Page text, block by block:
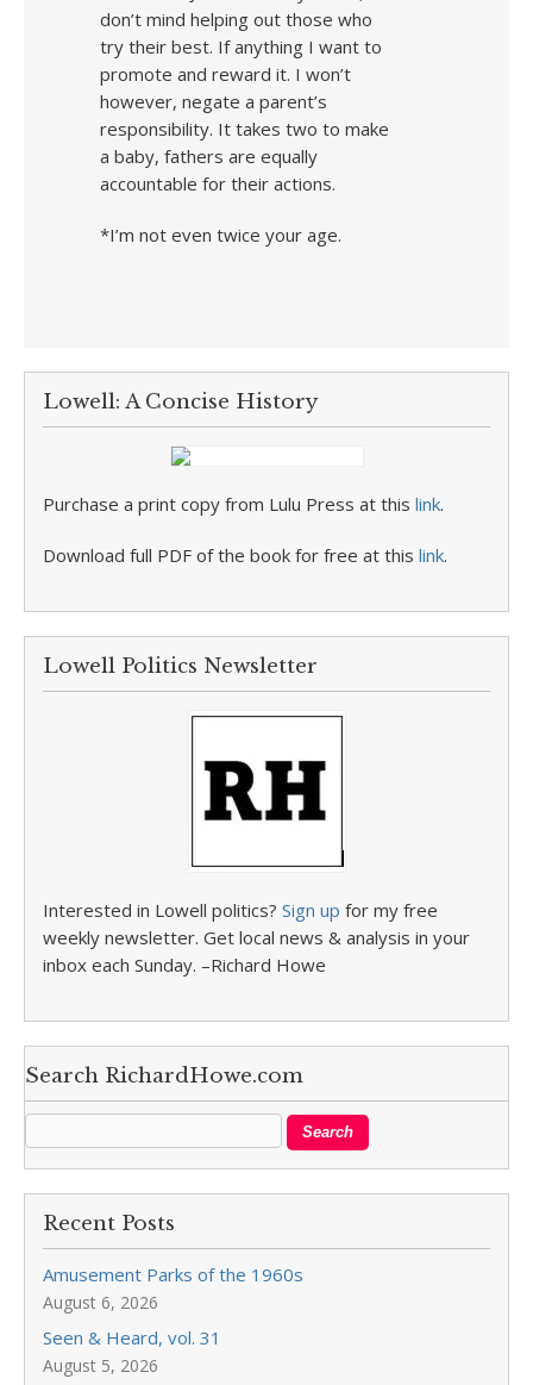
don’t mind helping out those who
try their best. If anything I want to
promote and reward it. I won’t
however, negate a parent’s
responsibility. It takes two to make
a baby, fathers are equally
accountable for their actions.
*I’m not even twice your age.
Lowell: A Concise History
Purchase a print copy from Lulu Press at this link.
Download full PDF of the book for free at this link.
Lowell Politics Newsletter
Interested in Lowell politics? Sign up for my free
weekly newsletter. Get local news & analysis in your
inbox each Sunday. –Richard Howe
Search RichardHowe.com
Recent Posts
Amusement Parks of the 1960s
August 6, 2026
Seen & Heard, vol. 31
August 5, 2026